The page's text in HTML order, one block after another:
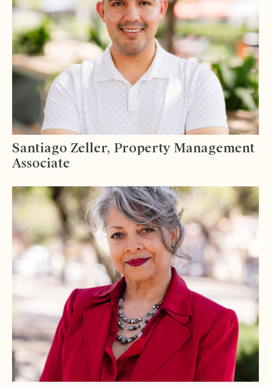
Santiago Zeller, Property Management
Associate